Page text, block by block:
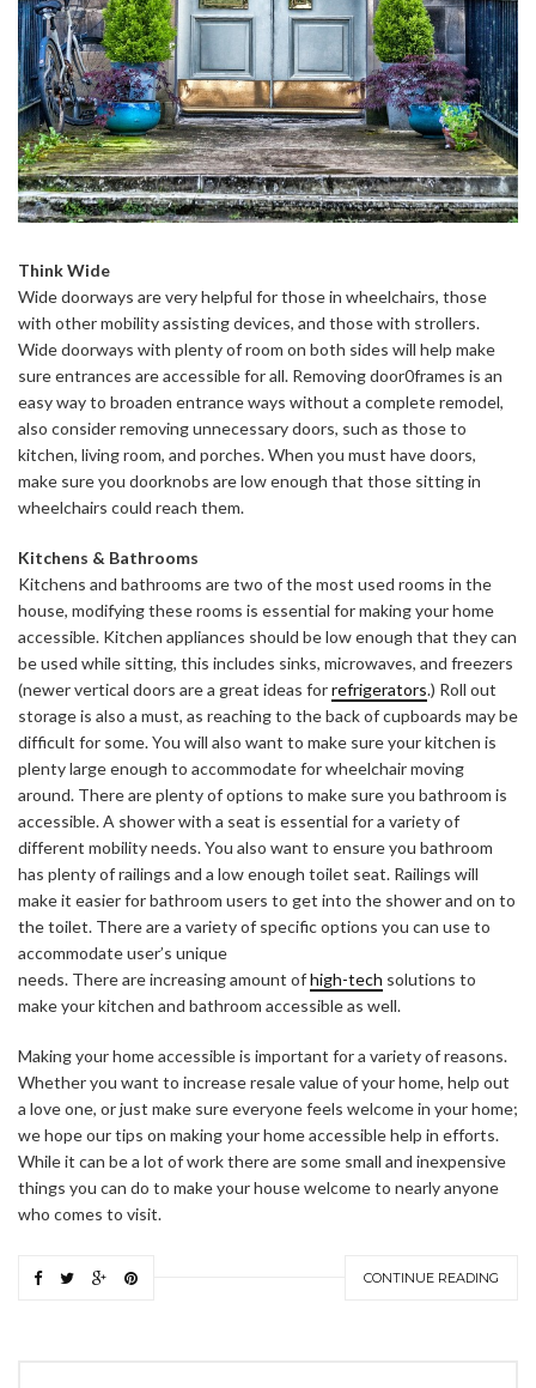
Think Wide
Wide doorways are very helpful for those in wheelchairs, those
with other mobility assisting devices, and those with strollers.
Wide doorways with plenty of room on both sides will help make
sure entrances are accessible for all. Removing door0frames is an
easy way to broaden entrance ways without a complete remodel,
also consider removing unnecessary doors, such as those to
kitchen, living room, and porches. When you must have doors,
make sure you doorknobs are low enough that those sitting in
wheelchairs could reach them.
Kitchens & Bathrooms
Kitchens and bathrooms are two of the most used rooms in the
house, modifying these rooms is essential for making your home
accessible. Kitchen appliances should be low enough that they can
be used while sitting, this includes sinks, microwaves, and freezers
(newer vertical doors are a great ideas forrefrigerators.) Roll out
storage is also a must, as reaching to the back of cupboards may be
difficult for some. You will also want to make sure your kitchen is
plenty large enough to accommodate for wheelchair moving
around. There are plenty of options to make sure you bathroom is
accessible. A shower with a seat is essential for a variety of
different mobility needs. You also want to ensure you bathroom
has plenty of railings and a low enough toilet seat. Railings will
make it easier for bathroom users to get into the shower and on to
the toilet. There are a variety of specific options you can use to
accommodate user’s unique
needs. There are increasing amount ofhigh-tech solutions to
make your kitchen and bathroom accessible as well.
Making your home accessible is important for a variety of reasons.
Whether you want to increase resale value of your home, help out
a love one, or just make sure everyone feels welcome in your home;
we hope our tips on making your home accessible help in efforts.
While it can be a lot of work there are some small and inexpensive
things you can do to make your house welcome to nearly anyone
who comes to visit.
CONTINUE READING